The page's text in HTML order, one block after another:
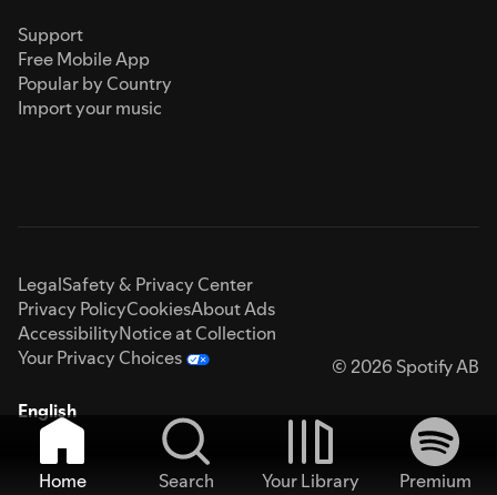
Support
Free Mobile App
Popular by Country
Import your music
LegalSafety & Privacy Center
Privacy PolicyCookiesAbout Ads
AccessibilityNotice at Collection
Your Privacy Choices
© 2026 Spotify AB
English
Home Search Your Library
Premium